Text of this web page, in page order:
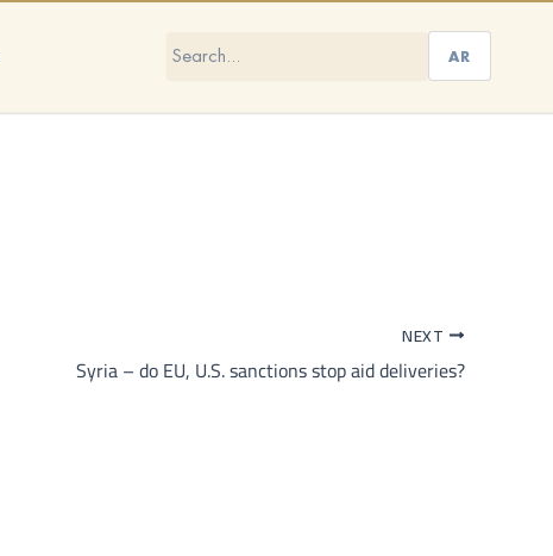
AR
NEXT
Syria – do EU, U.S. sanctions stop aid deliveries?